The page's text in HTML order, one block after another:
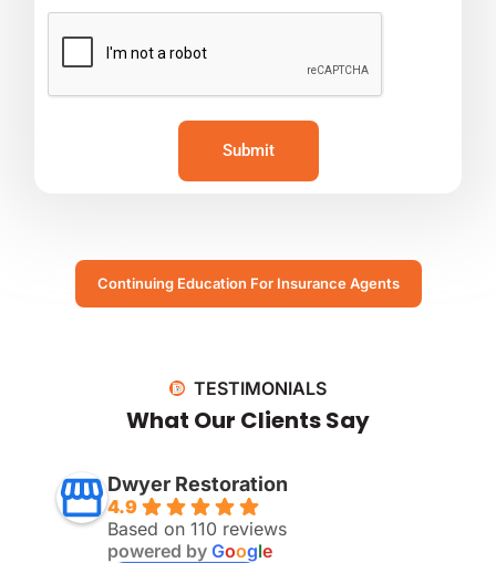
Submit
Continuing Education For Insurance Agents
TESTIMONIALS
What Our Clients Say
Dwyer Restoration
4.9
Based on 110 reviews
powered byGoogle